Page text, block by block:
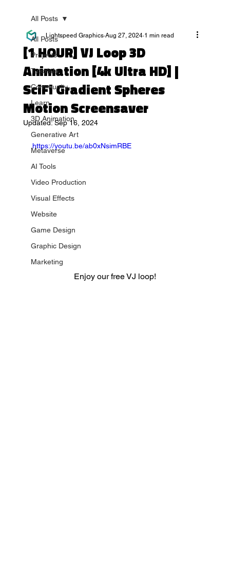
All Posts
Projects
Tutorials
Community
Learn
3D Animation
Generative Art
Metaverse
AI Tools
Video Production
Visual Effects
Website
Game Design
Graphic Design
Marketing
All Posts
[1 HOUR] VJ Loop 3D
Animation [4k Ultra HD] |
SciFi Gradient Spheres
Motion Screensaver
Lightspeed Graphics Aug 27, 2024 1 min read
Updated:Sep 16, 2024
https://youtu.be/ab0xNsimRBE
Enjoy our free VJ loop!